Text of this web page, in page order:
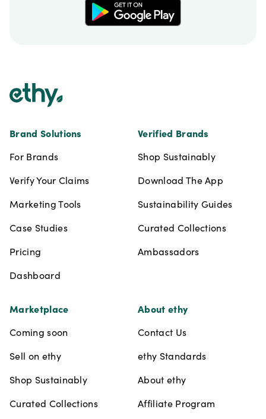
Brand Solutions
For Brands
Verify Your Claims
Marketing Tools
Case Studies
Pricing
Dashboard
Verified Brands
Shop Sustainably
Download The App
Sustainability Guides
Curated Collections
Ambassadors
Marketplace
Coming soon
Sell on ethy
Shop Sustainably
Curated Collections
About ethy
Contact Us
ethy Standards
About ethy
Affiliate Program